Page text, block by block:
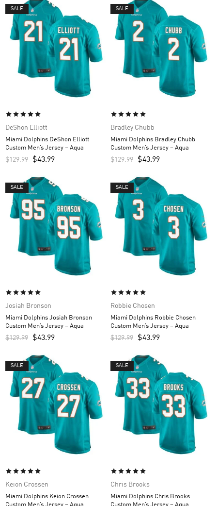
SALE
DeShon Elliott
Miami Dolphins DeShon Elliott
Custom Men’s Jersey – Aqua
$129.99 $43.99
SALE
Bradley Chubb
Miami Dolphins Bradley Chubb
Custom Men’s Jersey – Aqua
$129.99 $43.99
SALE
Josiah Bronson
Miami Dolphins Josiah Bronson
Custom Men’s Jersey – Aqua
$129.99 $43.99
SALE
Robbie Chosen
Miami Dolphins Robbie Chosen
Custom Men’s Jersey – Aqua
$129.99 $43.99
SALE
Keion Crossen
Miami Dolphins Keion Crossen
SALE
Chris Brooks
Miami Dolphins Chris Brooks